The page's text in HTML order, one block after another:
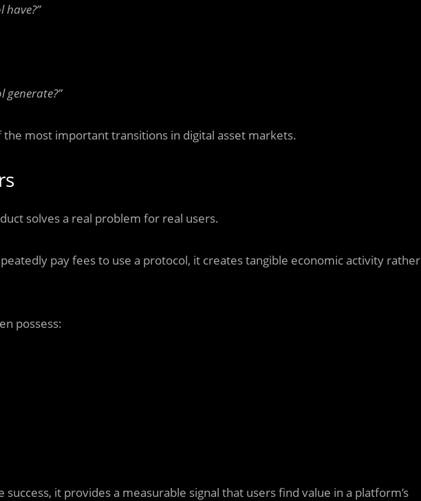
have?”
generate?”
most important transitions in digital asset markets.
solves a real problem for real users.
pay fees to use a protocol, it creates tangible economic activity rather
possess:
it provides a measurable signal that users find value in a platform’s